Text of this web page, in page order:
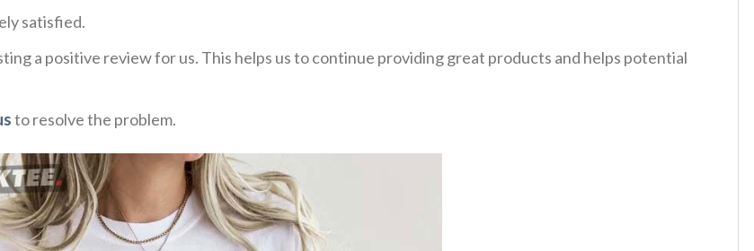
satisfied.
a positive review for us. This helps us to continue providing great products and helps potential
to resolve the problem.